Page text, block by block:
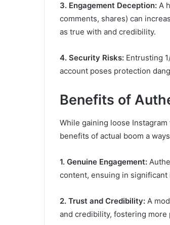
3. Engagement Deception: A
comments, shares) can
as true with and credibility.
4. Security Risks: Entrusting
account poses protection
Benefits of
While gaining loose
benefits of actual boom a
1. Genuine Engagement:
content, ensuing in
2. Trust and Credibility: A
and credibility, fostering